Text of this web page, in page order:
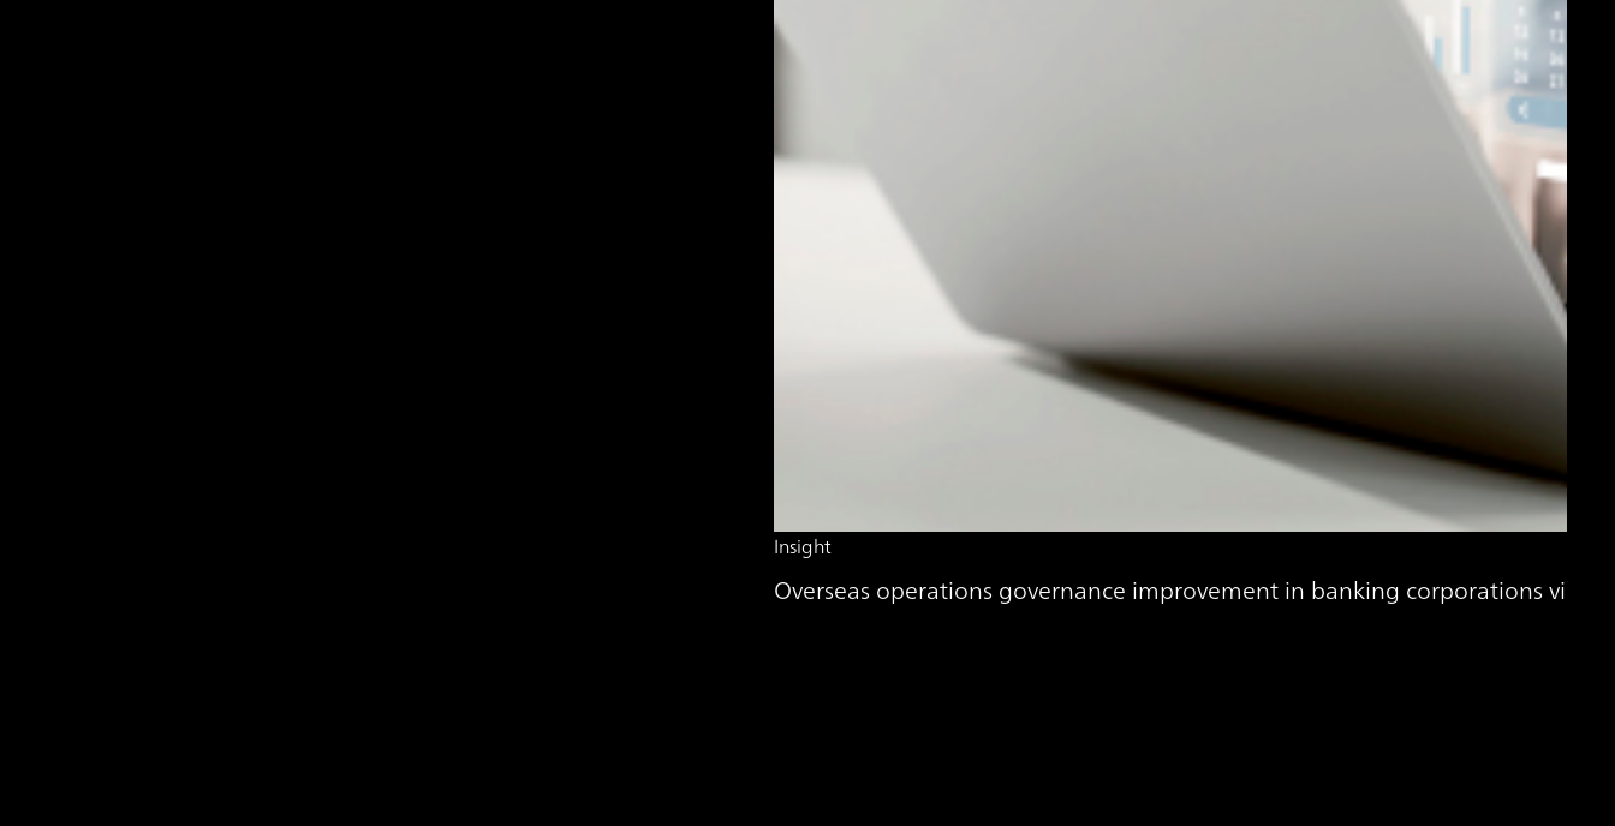
Insight
Overseas operations governance improvement in banking corporations